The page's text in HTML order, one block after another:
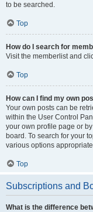
to be searched.
Top
How do I search for
Visit the memberlist and
Top
How can I find my own
Your own posts can be
within the User Control
your own profile page or
board. To search for your
various options
Top
Subscriptions and
What is the difference